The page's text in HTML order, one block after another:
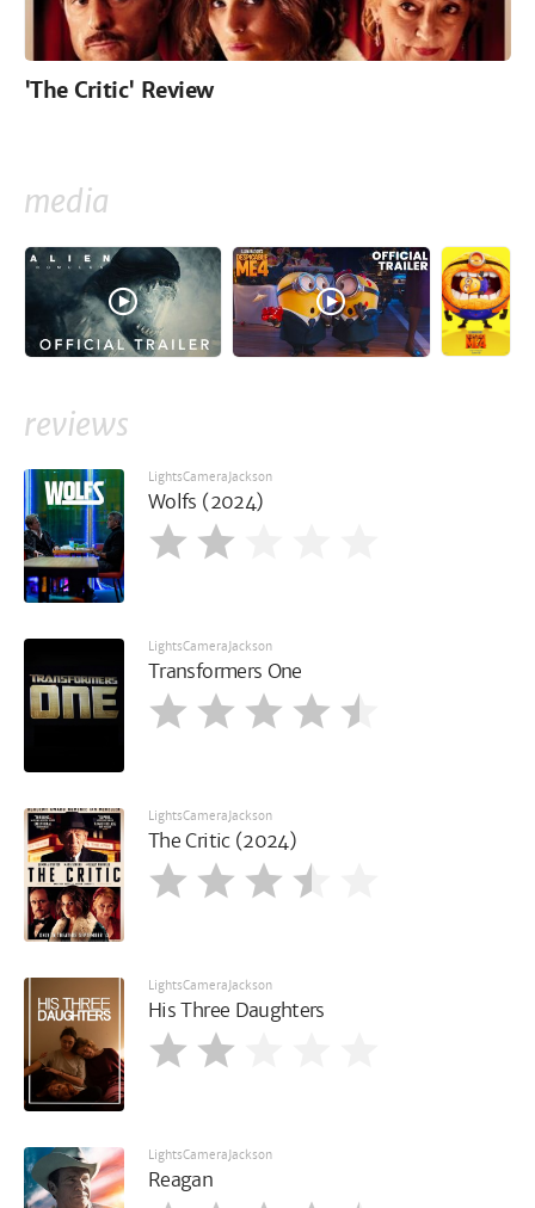
'The Critic' Review
media
reviews
LightsCameraJackson
Wolfs (2024)
LightsCameraJackson
Transformers One
LightsCameraJackson
The Critic (2024)
LightsCameraJackson
His Three Daughters
LightsCameraJackson
Reagan